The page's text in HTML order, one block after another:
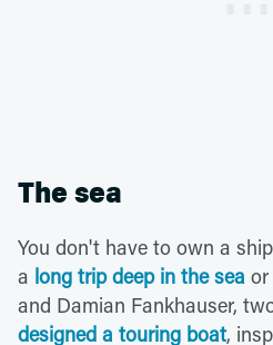
The sea
You don't have to own a
a long trip deep in the sea or
and Damian Fankhauser,
designed a touring boat,